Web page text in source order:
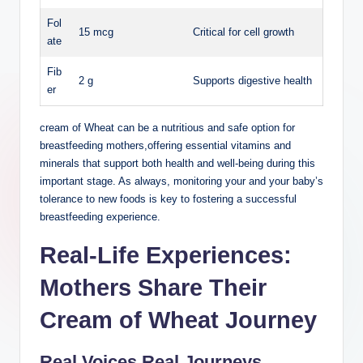
Fol
ate
15 mcg Critical for cell growth
Fib
er
2 ⁤g Supports ​digestive health
cream of⁤ Wheat ​can ​be a ⁣nutritious and safe option for
breastfeeding ⁢mothers,offering essential vitamins and
minerals⁤ that⁤ support both health and​ well-being during this
important stage. As ⁤always, monitoring‍ your and your baby’s
tolerance to new foods is key to‍ fostering⁢ a ⁣successful
breastfeeding experience.
Real-Life Experiences:
Mothers​ Share ⁢Their
Cream of Wheat Journey